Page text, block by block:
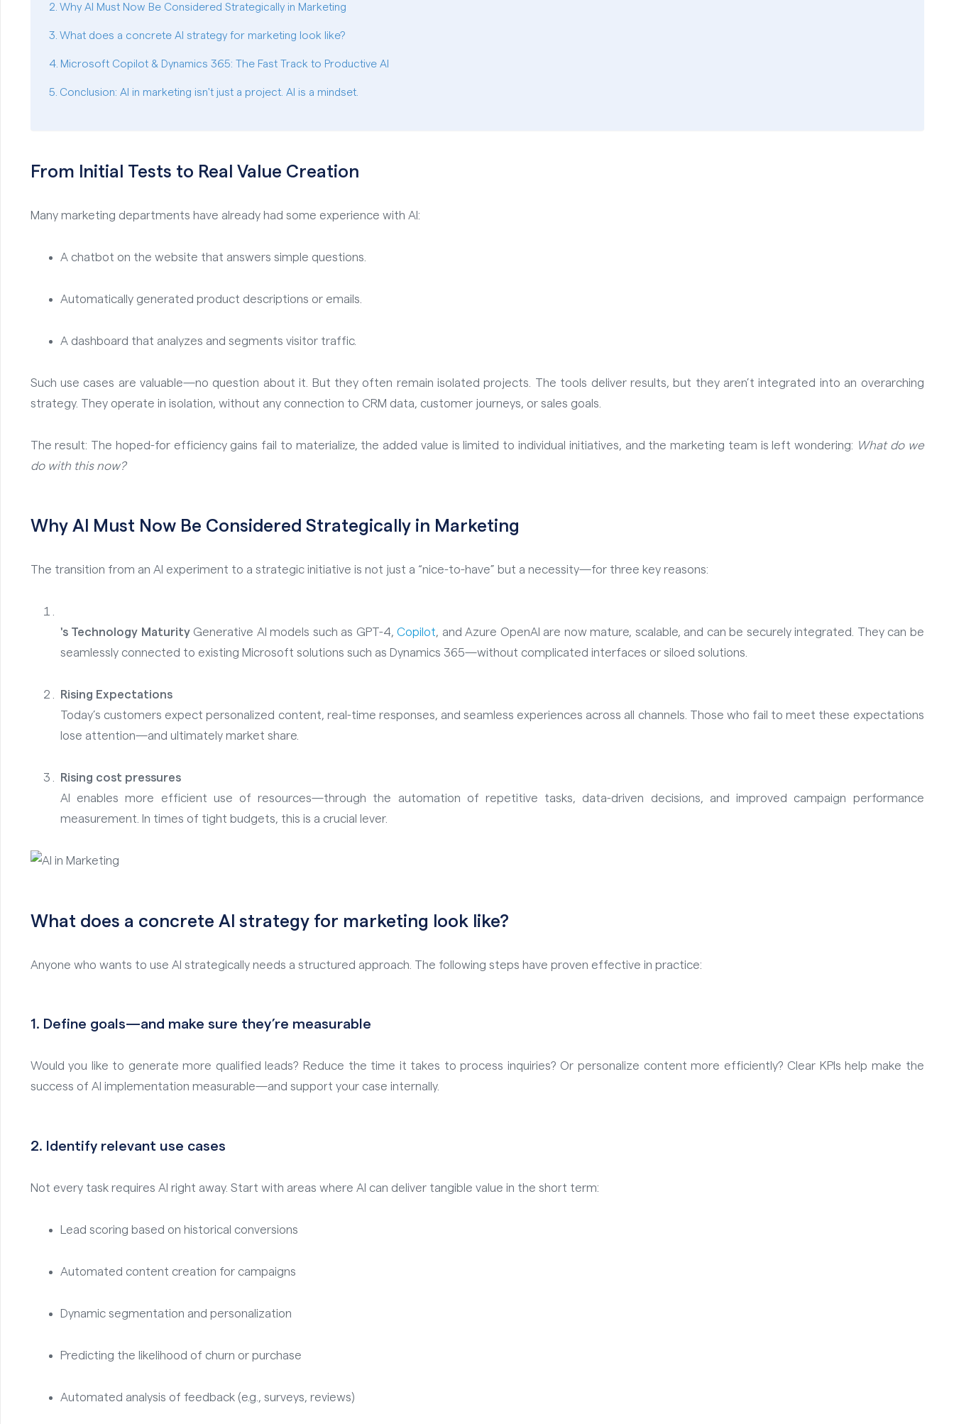
Why AI Must Now Be Considered Strategically in Marketing
What does a concrete AI strategy for marketing look like?
Microsoft Copilot & Dynamics 365: The Fast Track to Productive AI
Conclusion: AI in marketing isn't just a project. AI is a mindset.
From Initial Tests to Real Value Creation
Many marketing departments have already had some experience with AI:
A chatbot on the website that answers simple questions.
Automatically generated product descriptions or emails.
A dashboard that analyzes and segments visitor traffic.
Such use cases are valuable—no question about it. But they often remain isolated projects. The tools deliver results, but they aren’t integrated into an overarching
strategy. They operate in isolation, without any connection to CRM data, customer journeys, or sales goals.
The result: The hoped-for efficiency gains fail to materialize, the added value is limited to individual initiatives, and the marketing team is left wondering: What do we
do with this now?
Why AI Must Now Be Considered Strategically in Marketing
The transition from an AI experiment to a strategic initiative is not just a “nice-to-have” but a necessity—for three key reasons:
's Technology MaturityGenerative AI models such as GPT-4,Copilot, and Azure OpenAI are now mature, scalable, and can be securely integrated. They can be
seamlessly connected to existing Microsoft solutions such as Dynamics 365—without complicated interfaces or siloed solutions.
Rising Expectations
Today’s customers expect personalized content, real-time responses, and seamless experiences across all channels. Those who fail to meet these expectations
lose attention—and ultimately market share.
Rising cost pressures
AI enables more efficient use of resources—through the automation of repetitive tasks, data-driven decisions, and improved campaign performance
measurement. In times of tight budgets, this is a crucial lever.
What does a concrete AI strategy for marketing look like?
Anyone who wants to use AI strategically needs a structured approach. The following steps have proven effective in practice:
1. Define goals—and make sure they’re measurable
Would you like to generate more qualified leads? Reduce the time it takes to process inquiries? Or personalize content more efficiently? Clear KPIs help make the
success of AI implementation measurable—and support your case internally.
2. Identify relevant use cases
Not every task requires AI right away. Start with areas where AI can deliver tangible value in the short term:
Lead scoring based on historical conversions
Automated content creation for campaigns
Dynamic segmentation and personalization
Predicting the likelihood of churn or purchase
Automated analysis of feedback (e.g., surveys, reviews)